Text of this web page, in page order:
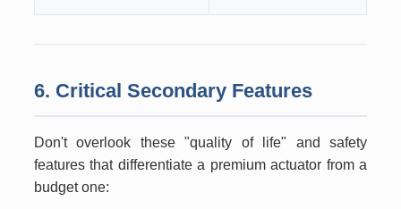
6. Critical Secondary Features
Don't overlook these "quality of life" and safety
features that differentiate a premium actuator from a
budget one: